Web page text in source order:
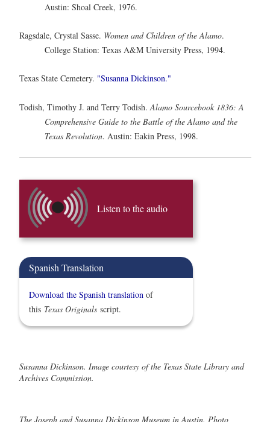
Austin: Shoal Creek, 1976.
Ragsdale, Crystal Sasse. Women and Children of the Alamo.
College Station: Texas A&M University Press, 1994.
Texas State Cemetery. "Susanna Dickinson."
Todish, Timothy J. and Terry Todish. Alamo Sourcebook 1836: A
Comprehensive Guide to the Battle of the Alamo and the
Texas Revolution. Austin: Eakin Press, 1998.
Listen to the audio
Spanish Translation
Download the Spanish translation of
this Texas Originals script.
Susanna Dickinson. Image courtesy of the Texas State Library and
Archives Commission.
The Joseph and Susanna Dickinson Museum in Austin. Photo